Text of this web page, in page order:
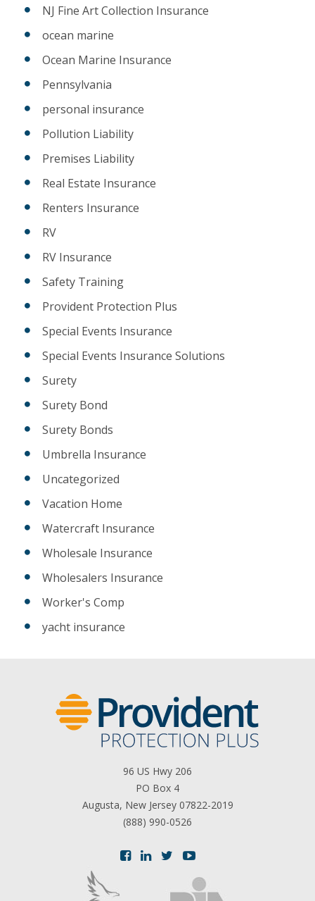
NJ Fine Art Collection Insurance
ocean marine
Ocean Marine Insurance
Pennsylvania
personal insurance
Pollution Liability
Premises Liability
Real Estate Insurance
Renters Insurance
RV
RV Insurance
Safety Training
Provident Protection Plus
Special Events Insurance
Special Events Insurance Solutions
Surety
Surety Bond
Surety Bonds
Umbrella Insurance
Uncategorized
Vacation Home
Watercraft Insurance
Wholesale Insurance
Wholesalers Insurance
Worker's Comp
yacht insurance
96 US Hwy 206
PO Box 4
Augusta, New Jersey 07822-2019
(888) 990-0526